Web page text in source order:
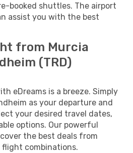
booked shuttles. The airport
assist you with the best
from Murcia
(TRD)
eDreams is a breeze. Simply
as your departure and
your desired travel dates,
options. Our powerful
the best deals from
combinations.